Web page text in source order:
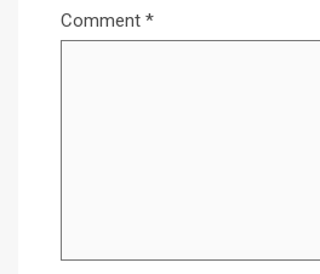
Comment *